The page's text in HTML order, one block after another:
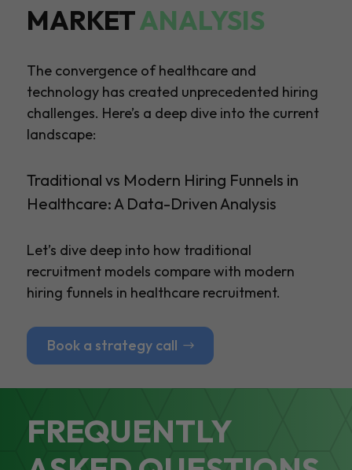
MARKETANALYSIS
The convergence of healthcare and
technology has created unprecedented hiring
challenges. Here’s a deep dive into the current
landscape:
Traditional vs Modern Hiring Funnels in
Healthcare: A Data-Driven Analysis
Let’s dive deep into how traditional
recruitment models compare with modern
hiring funnels in healthcare recruitment.
Book a strategy call
FREQUENTLY